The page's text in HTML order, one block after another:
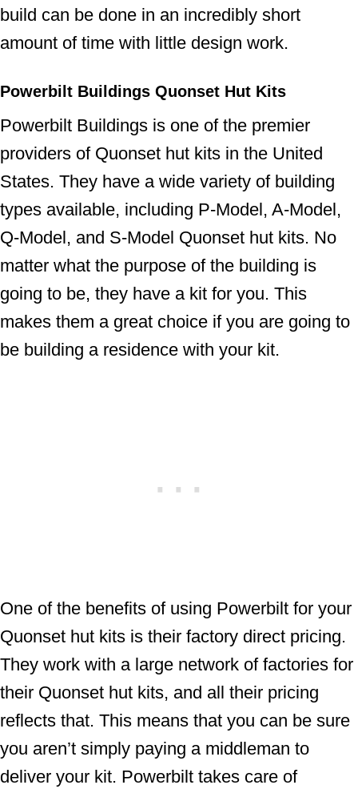
build can be done in an incredibly short
amount of time with little design work.
Powerbilt Buildings Quonset Hut Kits
Powerbilt Buildings is one of the premier
providers of Quonset hut kits in the United
States. They have a wide variety of building
types available, including P-Model, A-Model,
Q-Model, and S-Model Quonset hut kits. No
matter what the purpose of the building is
going to be, they have a kit for you. This
makes them a great choice if you are going to
be building a residence with your kit.
One of the benefits of using Powerbilt for your
Quonset hut kits is their factory direct pricing.
They work with a large network of factories for
their Quonset hut kits, and all their pricing
reflects that. This means that you can be sure
you aren’t simply paying a middleman to
deliver your kit. Powerbilt takes care of